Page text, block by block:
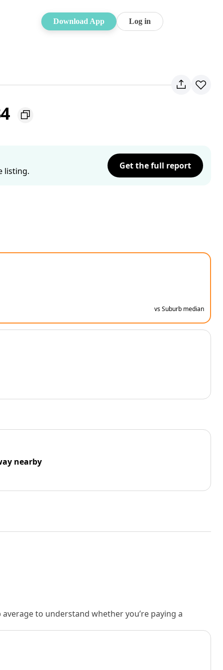
Download App Log in
listing.
Get the full report
vs Suburb median
nearby
to understand whether you’re paying a